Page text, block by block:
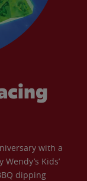
with a
Kids’
dipping